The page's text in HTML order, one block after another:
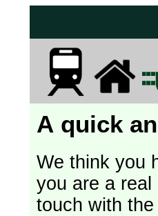
A quick
We think you
you are a
touch with